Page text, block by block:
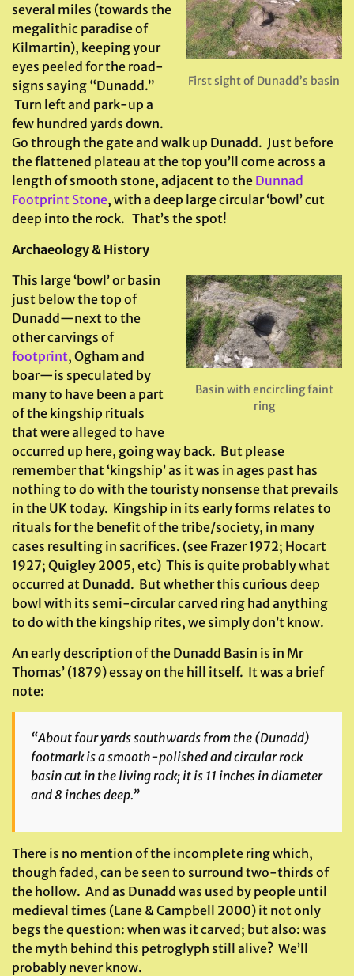
First sight of Dunadd’s basin
several miles (towards the
megalithic paradise of
Kilmartin), keeping your
eyes peeled for the road-
signs saying “Dunadd.”
Turn left and park-up a
few hundred yards down.
Go through the gate and walk up Dunadd. Just before
the flattened plateau at the top you’ll come across a
length of smooth stone, adjacent to the Dunnad
Footprint Stone, with a deep large circular ‘bowl’ cut
deep into the rock. That’s the spot!
Archaeology & History
Basin with encircling faint
ring
This large ‘bowl’ or basin
just below the top of
Dunadd—next to the
other carvings of
footprint, Ogham and
boar—is speculated by
many to have been a part
of the kingship rituals
that were alleged to have
occurred up here, going way back. But please
remember that ‘kingship’ as it was in ages past has
nothing to do with the touristy nonsense that prevails
in the UK today. Kingship in its early forms relates to
rituals for the benefit of the tribe/society, in many
cases resulting in sacrifices. (see Frazer 1972; Hocart
1927; Quigley 2005, etc) This is quite probably what
occurred at Dunadd. But whether this curious deep
bowl with its semi-circular carved ring had anything
to do with the kingship rites, we simply don’t know.
An early description of the Dunadd Basin is in Mr
Thomas’ (1879) essay on the hill itself. It was a brief
note:
“About four yards southwards from the (Dunadd)
footmark is a smooth-polished and circular rock
basin cut in the living rock; it is 11 inches in diameter
and 8 inches deep.”
There is no mention of the incomplete ring which,
though faded, can be seen to surround two-thirds of
the hollow. And as Dunadd was used by people until
medieval times (Lane & Campbell 2000) it not only
begs the question: when was it carved; but also: was
the myth behind this petroglyph still alive? We’ll
probably never know.